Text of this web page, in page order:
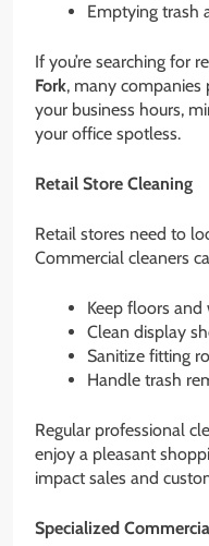
Emptying trash
If you’re searching for
Fork, many
your business hours,
your office spotless.
Retail Store Cleaning
Retail stores need to
Commercial cleaners
Keep floors
Clean display
Sanitize fitting
Handle trash
Regular professional
enjoy a pleasant
impact sales and
Specialized